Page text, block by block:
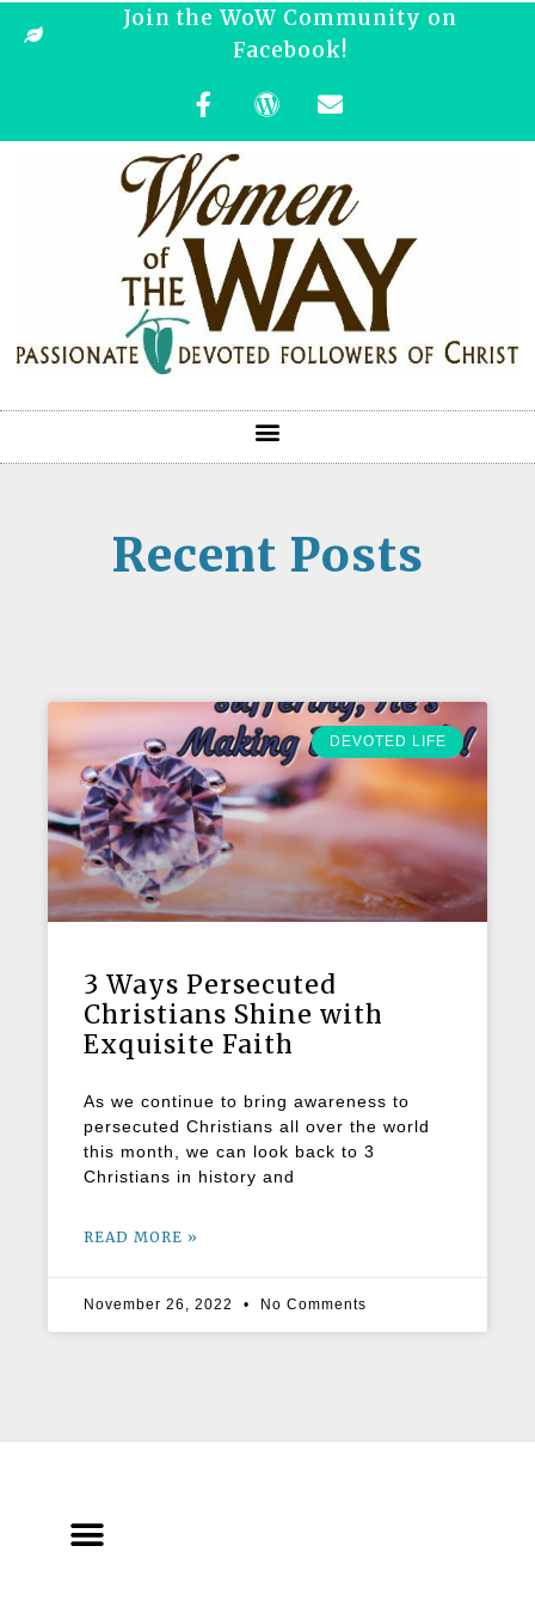
Join the WoW Community on
Facebook!
Recent Posts
DEVOTED LIFE
3 Ways Persecuted
Christians Shine with
Exquisite Faith
As we continue to bring awareness to
persecuted Christians all over the world
this month, we can look back to 3
Christians in history and
READ MORE »
November 26, 2022 No Comments